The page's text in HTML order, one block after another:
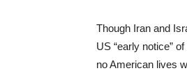
Though Iran and
US “early notice”
no American lives